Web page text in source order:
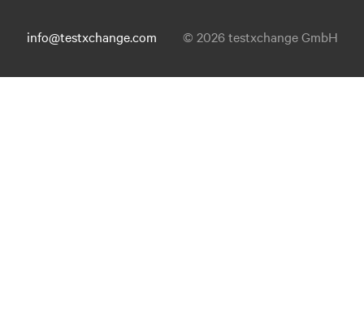
info@testxchange.com © 2026 testxchange GmbH